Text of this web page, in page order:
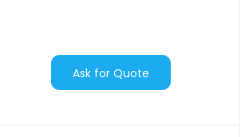
Ask for Quote